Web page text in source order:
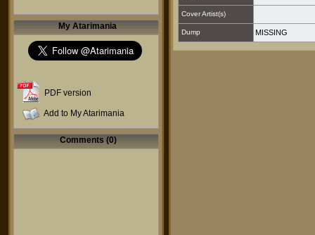
My Atarimania
PDF version
Add to My Atarimania
Comments (0)
Cover Artist(s)
Dump MISSING